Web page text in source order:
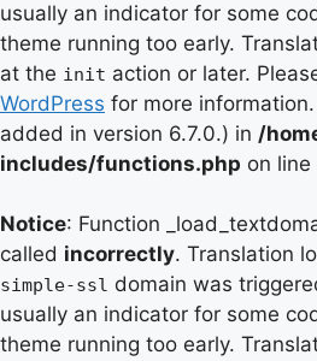
usually an indicator for some
theme running too early.
at the init action or later.
WordPress for more
added in version 6.7.0.) in /
includes/functions.php on line
Notice: Function
called incorrectly. Translation
simple-ssl domain was
usually an indicator for some
theme running too early.